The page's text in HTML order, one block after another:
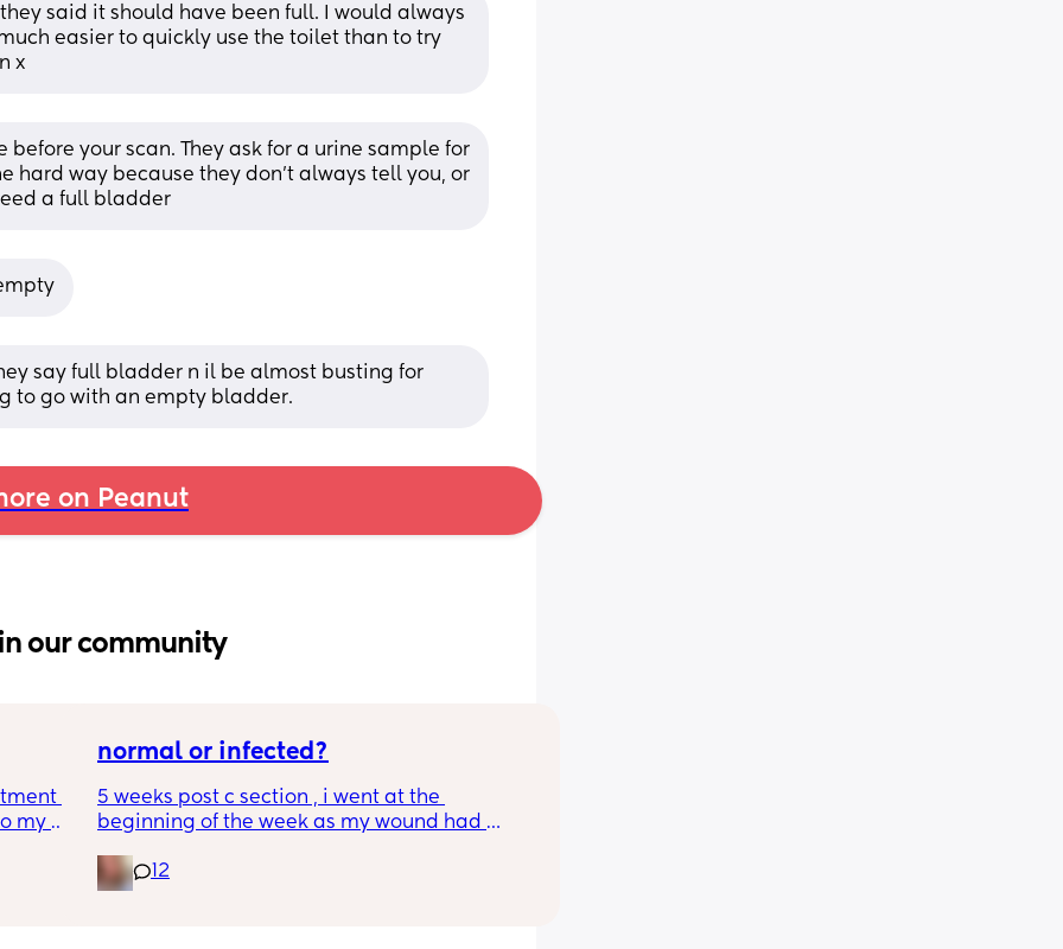
said it should have been full. I would always
easier to quickly use the toilet than to try
x
your scan. They ask for a urine sample for
hard way because they don’t always tell you, or
a full bladder
say full bladder n il be almost busting for
to go with an empty bladder.
on Peanut
our community
(I
my
normal or infected?
5 weeks post c section , i went at the
beginning of the week as my wound had
leaking. was told it didn’t look infected.
anyone know if this is normal coming off it,
12